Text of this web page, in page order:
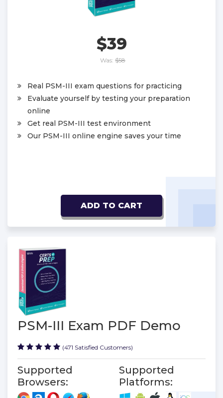
$39
Was: $58
Real PSM-III exam questions for practicing
Evaluate yourself by testing your preparation
online
Get real PSM-III test environment
Our PSM-III online engine saves your time
ADD TO CART
PSM-III Exam PDF Demo
(471 Satisfied Customers)
Supported
Browsers:
Supported
Platforms: